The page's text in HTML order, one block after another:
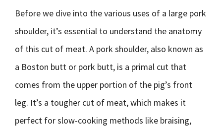
Before we dive into the various uses of a large pork
shoulder, it’s essential to understand the anatomy
of this cut of meat. A pork shoulder, also known as
a Boston butt or pork butt, is a primal cut that
comes from the upper portion of the pig’s front
leg. It’s a tougher cut of meat, which makes it
perfect for slow-cooking methods like braising,